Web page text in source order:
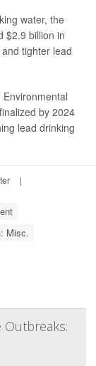
water, the
$2.9 billion in
tighter lead
by 2024
lead drinking
|
Misc.
Outbreaks: